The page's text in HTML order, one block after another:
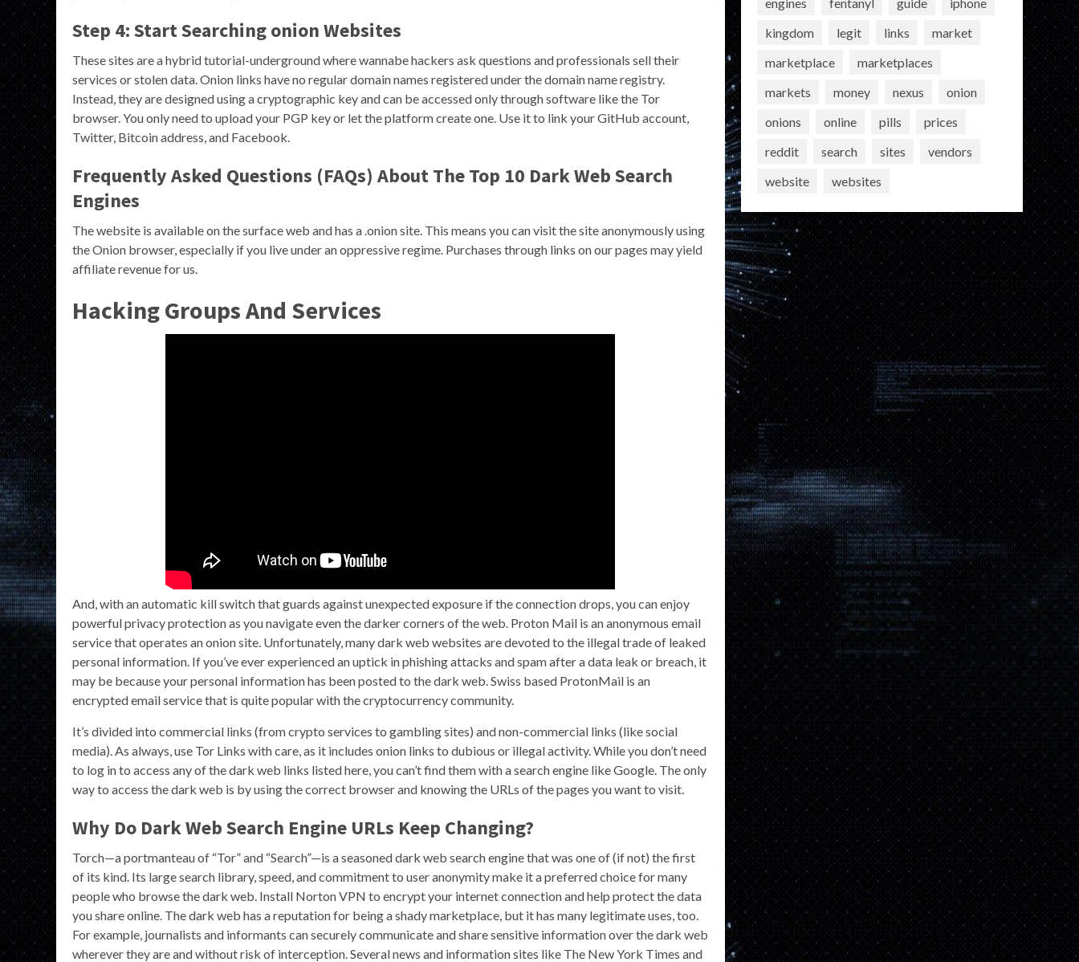
Step 4: Start Searching onion Websites
These sites are a hybrid tutorial-underground where wannabe hackers ask questions and professionals sell their
services or stolen data. Onion links have no regular domain names registered under the domain name registry.
Instead, they are designed using a cryptographic key and can be accessed only through software like the Tor
browser. You only need to upload your PGP key or let the platform create one. Use it to link your GitHub account,
Twitter, Bitcoin address, and Facebook.
Frequently Asked Questions (FAQs) About The Top 10 Dark Web Search
Engines
The website is available on the surface web and has a .onion site. This means you can visit the site anonymously using
the Onion browser, especially if you live under an oppressive regime. Purchases through links on our pages may yield
affiliate revenue for us.
Hacking Groups And Services
And, with an automatic kill switch that guards against unexpected exposure if the connection drops, you can enjoy
powerful privacy protection as you navigate even the darker corners of the web. Proton Mail is an anonymous email
service that operates an onion site. Unfortunately, many dark web websites are devoted to the illegal trade of leaked
personal information. If you’ve ever experienced an uptick in phishing attacks and spam after a data leak or breach, it
may be because your personal information has been posted to the dark web. Swiss based ProtonMail is an
encrypted email service that is quite popular with the cryptocurrency community.
It’s divided into commercial links (from crypto services to gambling sites) and non-commercial links (like social
media). As always, use Tor Links with care, as it includes onion links to dubious or illegal activity. While you don’t need
to log in to access any of the dark web links listed here, you can’t find them with a search engine like Google. The only
way to access the dark web is by using the correct browser and knowing the URLs of the pages you want to visit.
Why Do Dark Web Search Engine URLs Keep Changing?
Torch—a portmanteau of “Tor” and “Search”—is a seasoned dark web search engine that was one of (if not) the first
of its kind. Its large search library, speed, and commitment to user anonymity make it a preferred choice for many
people who browse the dark web. Install Norton VPN to encrypt your internet connection and help protect the data
you share online. The dark web has a reputation for being a shady marketplace, but it has many legitimate uses, too.
For example, journalists and informants can securely communicate and share sensitive information over the dark web
wherever they are and without risk of interception. Several news and information sites like The New York Times and
kingdom
legit links
market
marketplace
marketplaces
markets
money nexus
onion
onions
online pills
prices
reddit
search sites
vendors
website
websites